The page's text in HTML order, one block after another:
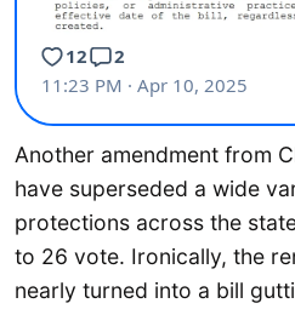
Another amendment from
have superseded a wide
protections across the
to 26 vote. Ironically, the
nearly turned into a bill